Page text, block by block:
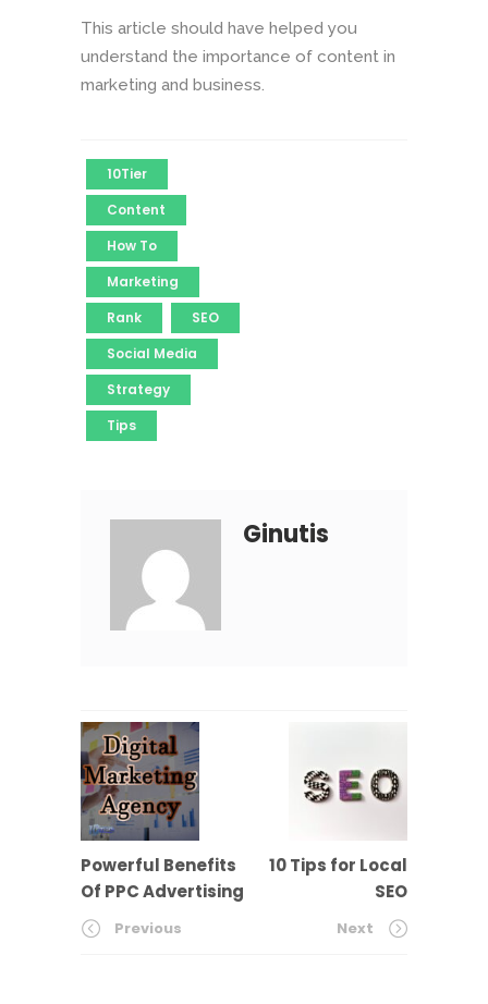
This article should have helped you
understand the importance of content in
marketing and business.
10Tier
Content
How To
Marketing
Rank
SEO
Social Media
Strategy
Tips
Ginutis
Powerful Benefits
Of PPC Advertising
Previous
10 Tips for Local
SEO
Next